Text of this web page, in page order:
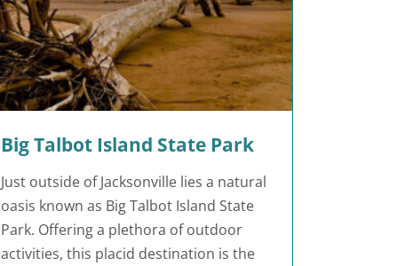
Big Talbot Island State Park
Just outside of Jacksonville lies a natural
oasis known as Big Talbot Island State
Park. Offering a plethora of outdoor
activities, this placid destination is the